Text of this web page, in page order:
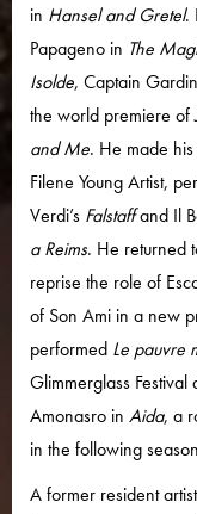
in Hansel and Gretel.
Papageno in The
Isolde, Captain
the world premiere of
and Me. He made
Filene Young Artist,
Verdi’s Falstaffand Il
a Reims. He returned
reprise the role of
of Son Ami in a new
performed Le pauvre
Glimmerglass
Amonasro in Aida, a
in the following
A former resident